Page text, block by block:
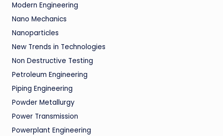
Modern Engineering
Nano Mechanics
Nanoparticles
New Trends in Technologies
Non Destructive Testing
Petroleum Engineering
Piping Engineering
Powder Metallurgy
Power Transmission
Powerplant Engineering